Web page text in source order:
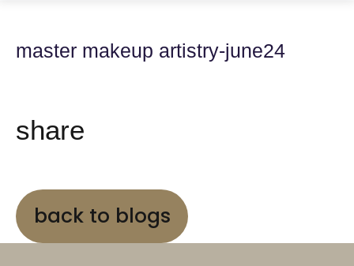
master makeup artistry-june24
share
back to blogs